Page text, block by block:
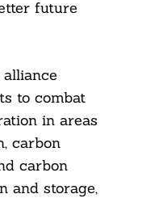
future
to combat
in areas
carbon
carbon
and storage,